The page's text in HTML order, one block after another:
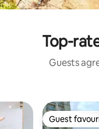
Top-
Guests
Guest
Guest